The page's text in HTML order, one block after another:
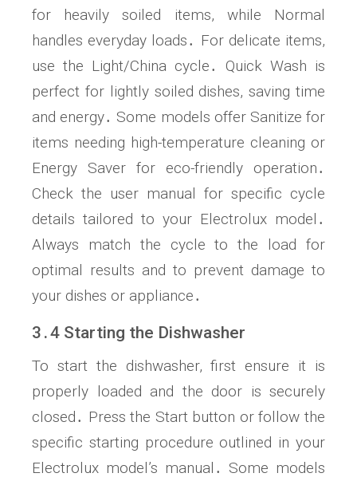
for heavily soiled items, while Normal
handles everyday loads․ For delicate items,
use the Light/China cycle․ Quick Wash is
perfect for lightly soiled dishes, saving time
and energy․ Some models offer Sanitize for
items needing high-temperature cleaning or
Energy Saver for eco-friendly operation․
Check the user manual for specific cycle
details tailored to your Electrolux model․
Always match the cycle to the load for
optimal results and to prevent damage to
your dishes or appliance․
3․4 Starting the Dishwasher
To start the dishwasher, first ensure it is
properly loaded and the door is securely
closed․ Press the Start button or follow the
specific starting procedure outlined in your
Electrolux model’s manual․ Some models